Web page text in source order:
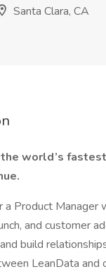
Santa Clara, CA
world’s
a Product
and customer
build
LeanData and